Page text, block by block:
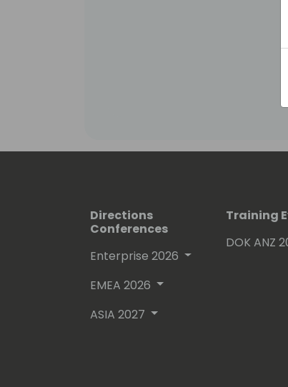
Directions
Conferences
Enterprise 2026
EMEA 2026
ASIA 2027
Training
DOK ANZ